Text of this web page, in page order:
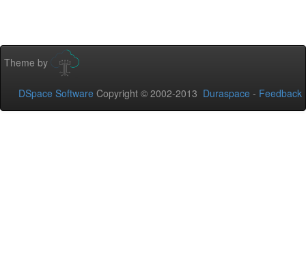
Theme by
DSpace Software Copyright © 2002-2013 Duraspace - Feedback